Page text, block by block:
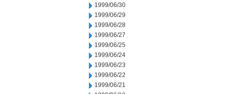
1999/06/30
1999/06/29
1999/06/28
1999/06/27
1999/06/25
1999/06/24
1999/06/23
1999/06/22
1999/06/21